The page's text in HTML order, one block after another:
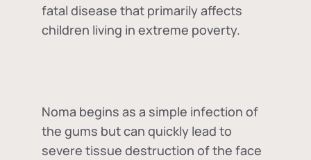
fatal disease that primarily affects
children living in extreme poverty.
Noma begins as a simple infection of
the gums but can quickly lead to
severe tissue destruction of the face